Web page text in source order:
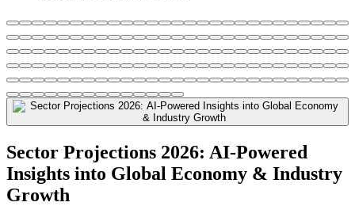
Sector Projections 2026: AI-Powered
Insights into Global Economy & Industry
Growth